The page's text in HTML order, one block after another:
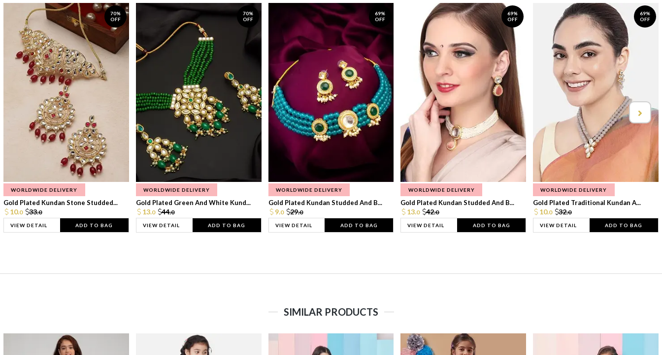
70%
OFF
WORLDWIDE DELIVERY
Gold Plated Kundan Stone Studded...
10.0 33.0
VIEW DETAIL ADD TO BAG
70%
OFF
WORLDWIDE DELIVERY
Gold Plated Green And White Kund...
13.0 44.0
VIEW DETAIL ADD TO BAG
69%
OFF
WORLDWIDE DELIVERY
Gold Plated Kundan Studded And B...
9.0 29.0
VIEW DETAIL ADD TO BAG
69%
OFF
WORLDWIDE DELIVERY
Gold Plated Kundan Studded And B...
13.0 42.0
VIEW DETAIL ADD TO BAG
69%
OFF
WORLDWIDE DELIVERY
Gold Plated Traditional Kundan A...
10.0 32.0
VIEW DETAIL ADD TO BAG
SIMILAR PRODUCTS